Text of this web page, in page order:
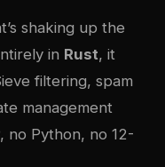
shaking up the
in Rust, it
filtering, spam
management
no Python, no 12-